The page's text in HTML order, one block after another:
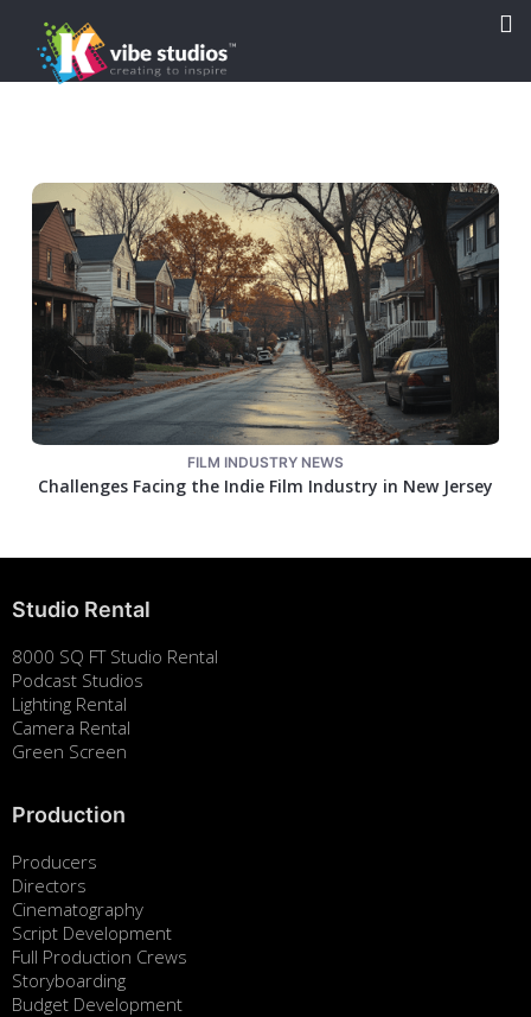

FILM INDUSTRY NEWS
Challenges Facing the Indie Film Industry in New Jersey
Studio Rental
8000 SQ FT Studio Rental
Podcast Studios
Lighting Rental
Camera Rental
Green Screen
Production
Producers
Directors
Cinematography
Script Development
Full Production Crews
Storyboarding
Budget Development